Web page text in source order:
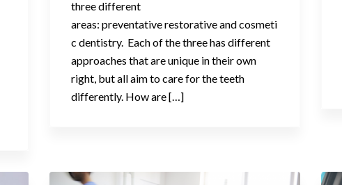
three different
areas: preventative restorative and cosmeti
c dentistry. Each of the three has different
approaches that are unique in their own
right, but all aim to care for the teeth
differently. How are […]